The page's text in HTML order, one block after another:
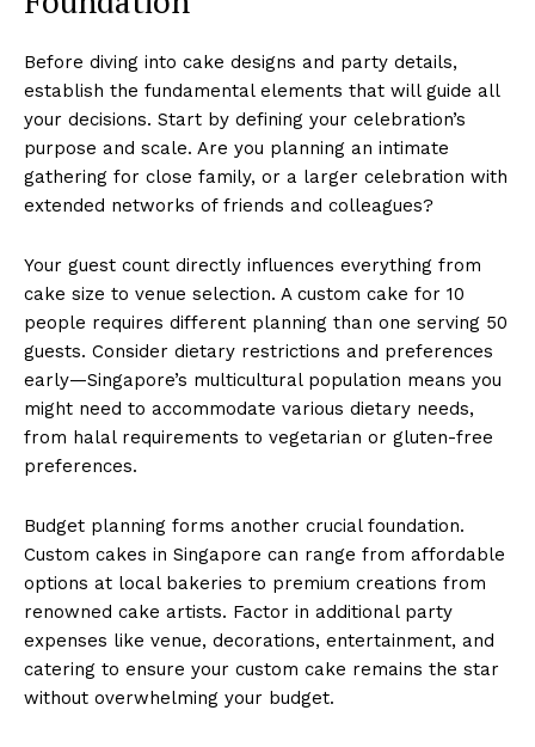
Before diving into cake designs and party details,
establish the fundamental elements that will guide all
your decisions. Start by defining your celebration’s
purpose and scale. Are you planning an intimate
gathering for close family, or a larger celebration with
extended networks of friends and colleagues?
Your guest count directly influences everything from
cake size to venue selection. A custom cake for 10
people requires different planning than one serving 50
guests. Consider dietary restrictions and preferences
early—Singapore’s multicultural population means you
might need to accommodate various dietary needs,
from halal requirements to vegetarian or gluten-free
preferences.
Budget planning forms another crucial foundation.
Custom cakes in Singapore can range from affordable
options at local bakeries to premium creations from
renowned cake artists. Factor in additional party
expenses like venue, decorations, entertainment, and
catering to ensure your custom cake remains the star
without overwhelming your budget.